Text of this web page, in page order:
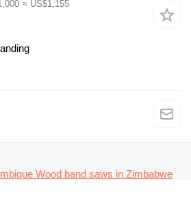
≈ US$1,155
Wood band saws in Zimbabwe